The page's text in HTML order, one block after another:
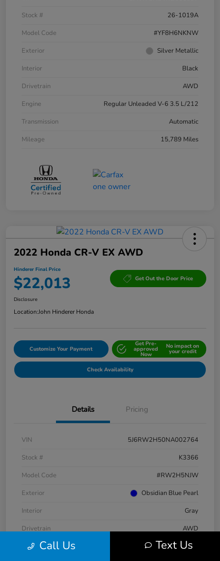
Stock #
26-1019A
Model Code
#YF8H6NKNW
Exterior
Silver Metallic
Interior
Black
Drivetrain
AWD
Engine
Regular Unleaded V-6 3.5 L/212
Transmission
Automatic
Mileage
15,789 Miles
2022 Honda CR-V EX AWD
Hinderer Final Price
$22,013 Get Out the Door Price
Disclosure
Location:John Hinderer Honda
Customize Your Payment
Get Pre-
approved
Now
No impact on
your credit
Check Availability
Details Pricing
VIN
5J6RW2H50NA002764
Stock #
K3366
Model Code
#RW2H5NJW
Exterior
Obsidian Blue Pearl
Interior
Gray
Drivetrain
AWD
Engine
Intercooled Turbo Regular Unleaded I-4 1.5 L/91
Call Us Text Us